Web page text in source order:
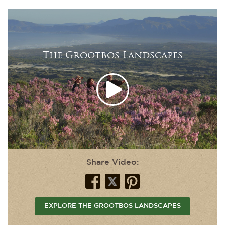
The Grootbos Landscapes
Share Video:
EXPLORE THE GROOTBOS LANDSCAPES